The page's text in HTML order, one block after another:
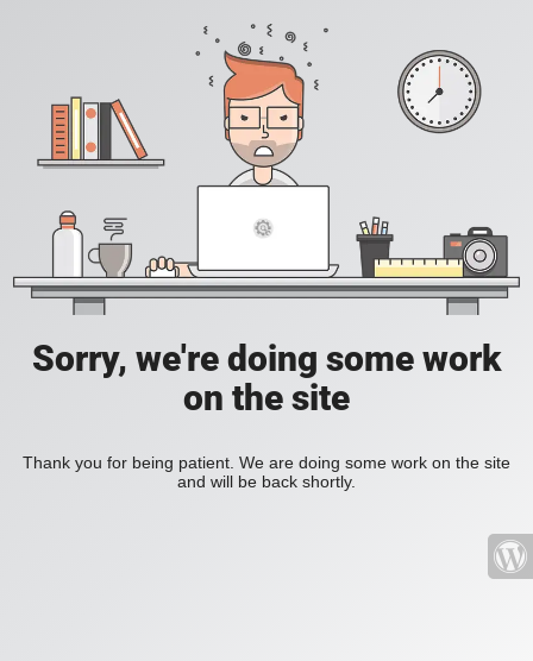
Sorry, we're doing some work
on the site
Thank you for being patient. We are doing some work on the site
and will be back shortly.